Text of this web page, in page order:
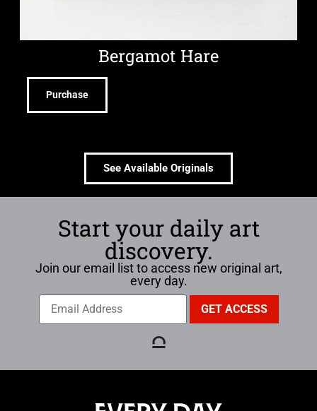
Bergamot Hare
Purchase
See Available Originals
Start your daily art
discovery.
Join our email list to access new original art,
every day.